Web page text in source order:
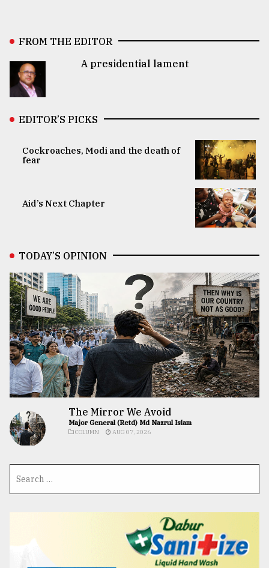
FROM THE EDITOR
A presidential lament
EDITOR’S PICKS
Cockroaches, Modi and the death of
fear
Aid’s Next Chapter
TODAY’S OPINION
The Mirror We Avoid
Major General (Retd) Md Nazrul Islam
COLUMN AUG 07, 2026